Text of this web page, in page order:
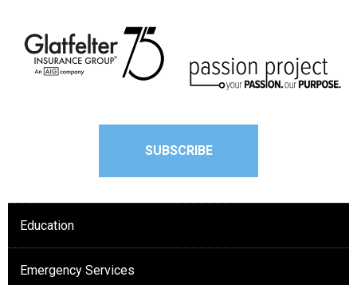
SUBSCRIBE
Education
Emergency Services